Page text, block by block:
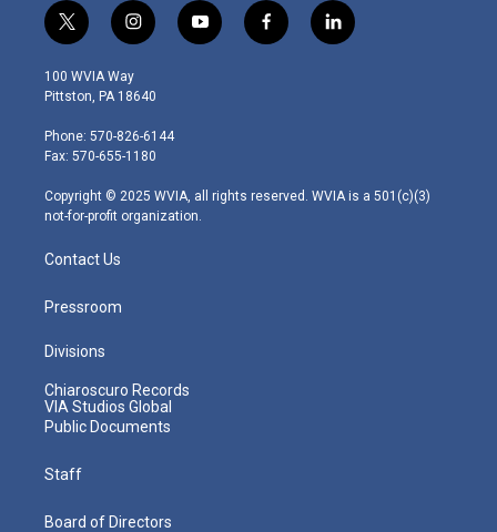
t
w
i
t
e
r
i
n
s
t
g
r
m
y
o
f
a
l
i
100 WVIA Way
Pittston, PA 18640
Phone: 570-826-6144
Fax: 570-655-1180
Copyright © 2025 WVIA, all rights reserved. WVIA is a 501(c)(3)
not-for-profit organization.
Contact Us
Pressroom
Divisions
Chiaroscuro Records
VIA Studios Global
Public Documents
Staff
Board of Directors